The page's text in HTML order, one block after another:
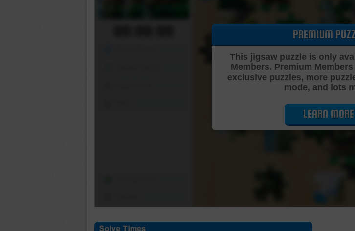
PREMIUM
This jigsaw puzzle is only
Members. Premium
exclusive puzzles, more
mode, and lots
LEARN MORE